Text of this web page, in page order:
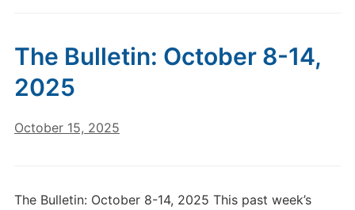
The Bulletin: October 8-14,
2025
October 15, 2025
The Bulletin: October 8-14, 2025 This past week’s